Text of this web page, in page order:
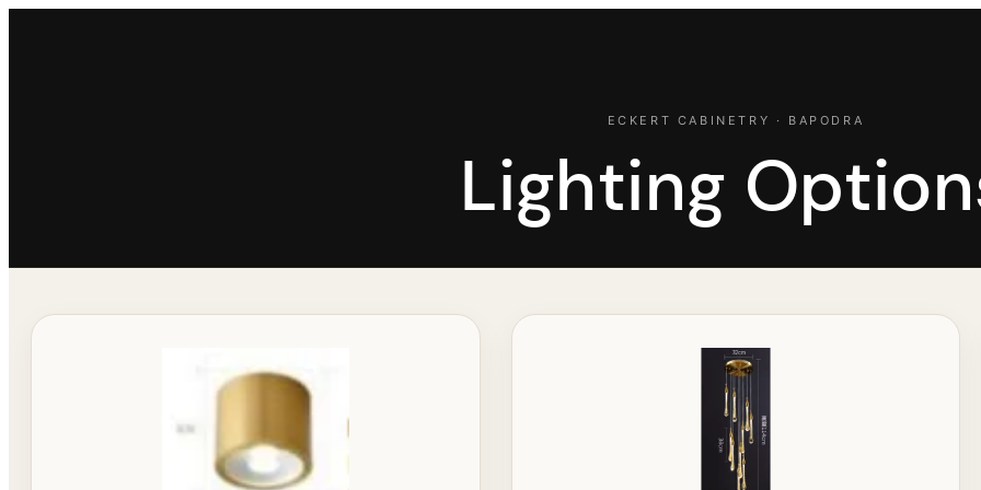
ECKERT CABINETRY · BAPODRA
Lighting